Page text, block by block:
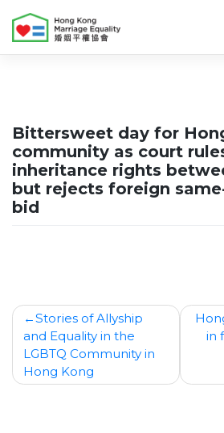
content
Bittersweet day for
community as court
inheritance rights
but rejects foreign
bid
Post
navigation
Stories of Allyship
and Equality in the
LGBTQ Community in
Hong Kong
in